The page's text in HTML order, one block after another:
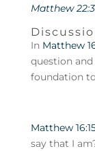
Matthew
In Matthew
question
foundation
Matthew
say that I